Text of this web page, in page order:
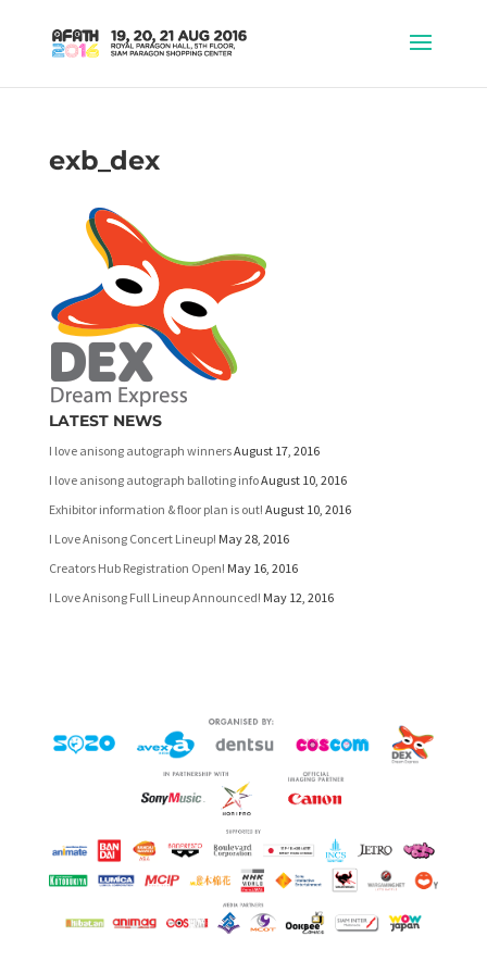
exb_dex
LATEST NEWS
I love anisong autograph winnersAugust 17, 2016
I love anisong autograph balloting infoAugust 10, 2016
Exhibitor information & floor plan is out! August 10, 2016
I Love Anisong Concert Lineup! May 28, 2016
Creators Hub Registration Open! May 16, 2016
I Love Anisong Full Lineup Announced! May 12, 2016